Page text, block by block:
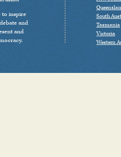
to inspire
and
and
South
Tasmania
Victoria
Western